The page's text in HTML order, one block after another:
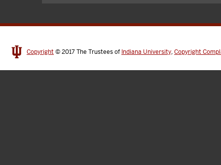
Copyright © 2017The Trustees of Indiana University,Copyright